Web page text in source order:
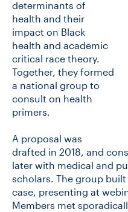
determinants of
health and their
impact on Black
health and academic
critical race theory.
Together, they formed
a national group to
consult on health
primers.
A proposal was
drafted in 2018, and
later with medical and
scholars. The group
case, presenting at
Members met